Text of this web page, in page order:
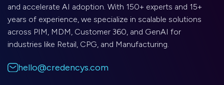
and accelerate AI adoption. With 150+ experts and 15+
years of experience, we specialize in scalable solutions
across PIM, MDM, Customer 360, and GenAI for
industries like Retail, CPG, and Manufacturing.
hello@credencys.com